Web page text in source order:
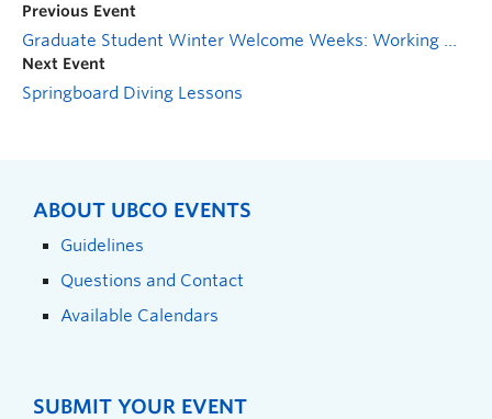
Previous Event
Graduate Student Winter Welcome Weeks: Working with Your Supervisor
Next Event
Springboard Diving Lessons
ABOUT UBCO EVENTS
Guidelines
Questions and Contact
Available Calendars
SUBMIT YOUR EVENT